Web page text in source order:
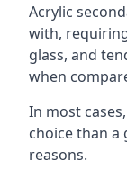
Acrylic
with,
glass, and
when
In most
choice than
reasons.